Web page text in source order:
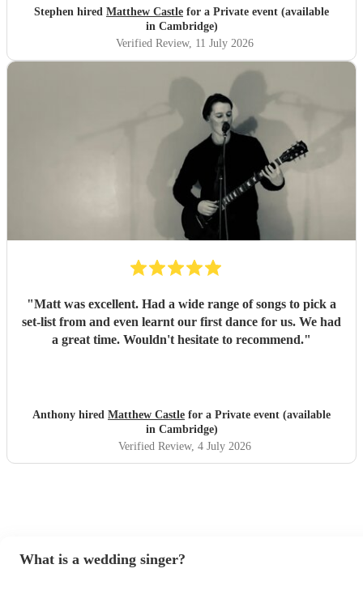
Stephen hired Matthew Castle for a Private event (available
in Cambridge)
Verified Review, 11 July 2026
"Matt was excellent. Had a wide range of songs to pick a
set-list from and even learnt our first dance for us. We had
a great time. Wouldn't hesitate to recommend."
Anthony hired Matthew Castle for a Private event (available
in Cambridge)
Verified Review, 4 July 2026
What is a wedding singer?